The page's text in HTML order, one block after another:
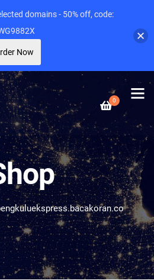
0
domains - 50% off, code:
Now